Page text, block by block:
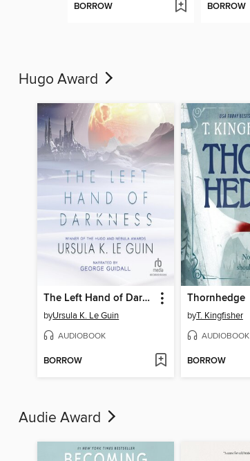
BORROW BORROW
Hugo Award
The Left Hand of Darkness
byUrsula K. Le Guin
AUDIOBOOK
BORROW
Thornhedge
byT. Kingfisher
AUDIOBOOK
BORROW
Audie Award